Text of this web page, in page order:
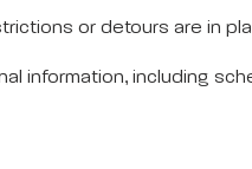
or detours are in
information, including